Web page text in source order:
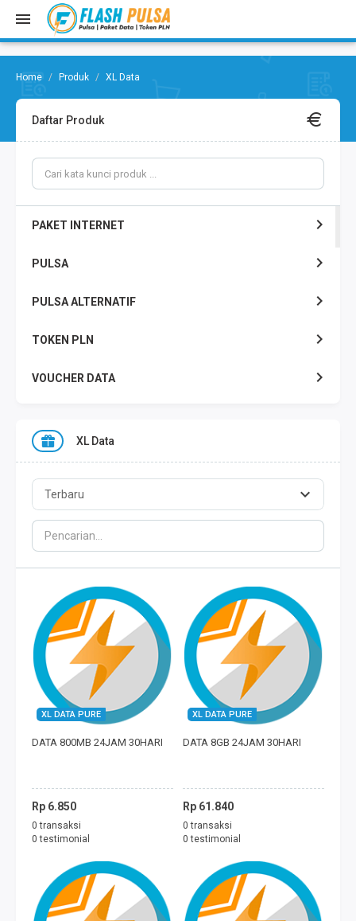
Produk XL Data
Daftar Produk
PAKET INTERNET
PULSA
PULSA ALTERNATIF
TOKEN PLN
VOUCHER DATA
AXIS DATA
THREE DATA
INDOSAT DATA
SMART DATA
TELKOMSEL ZONA
TELKOMSEL COMBO
WIFI ID
FREEDOM MINI
PERMAINAN
MOBILE LEGENDS
FREE FIRE
XL Data
XL DATA PURE
DATA 800MB 24JAM 30HARI
Rp 6.850
0 transaksi
0 testimonial
XL DATA PURE
DATA 8GB 24JAM 30HARI
Rp 61.840
0 transaksi
0 testimonial